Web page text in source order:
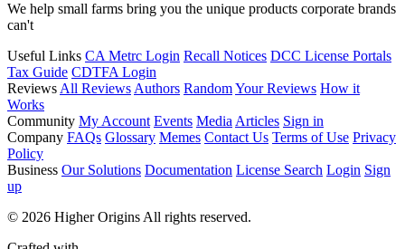
We help small farms bring you the unique products corporate brands
can't
Useful Links CA Metrc Login Recall Notices DCC License Portals
Tax Guide CDTFA Login
Reviews All Reviews Authors RandomYour Reviews How it
Works
Community My Account Events Media Articles Sign in
Company FAQs Glossary Memes Contact Us Terms of Use Privacy
Policy
Business Our Solutions Documentation License Search Login Sign
up
© 2026 Higher Origins All rights reserved.